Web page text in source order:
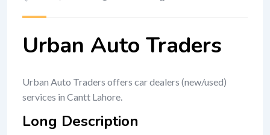
Urban Auto Traders
Urban Auto Traders offers car dealers (new/used)
services in Cantt Lahore.
Long Description